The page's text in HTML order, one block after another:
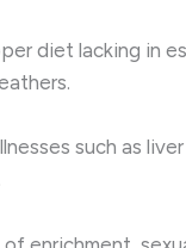
diet lacking in
such as